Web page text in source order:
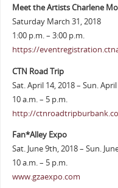
Meet the Artists Charlene
Saturday March 31, 2018
1:00 p.m. – 3:00 p.m.
https://
CTN Road Trip
Sat. April 14, 2018 – Sun.
10 a.m. – 5 p.m.
http://
Fan*Alley Expo
Sat. June 9th, 2018 – Sun.
10 a.m. – 5 p.m.
www.gzaexpo.com